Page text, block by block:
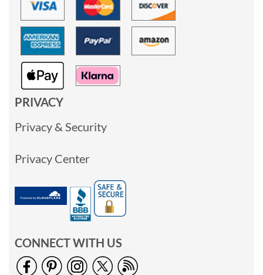
PRIVACY
Privacy & Security
Privacy Center
CONNECT WITH US